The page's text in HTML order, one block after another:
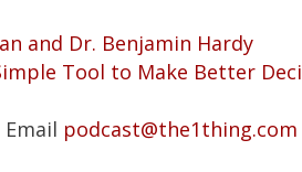
and Dr. Benjamin Hardy
Tool to Make Better
podcast@the1thing.com